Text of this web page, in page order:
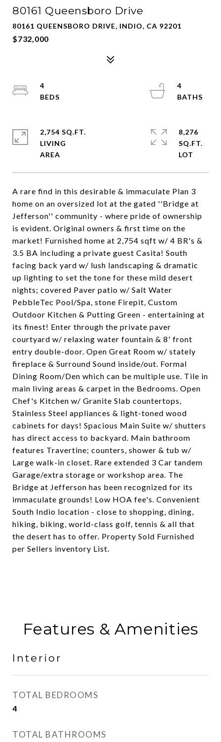
80161 Queensboro Drive
80161 QUEENSBORO DRIVE, INDIO, CA 92201
$732,000
A rare find in this desirable & immaculate Plan 3
home on an oversized lot at the gated ''Bridge at
Jefferson'' community - where pride of ownership
is evident. Original owners & first time on the
market! Furnished home at 2,754 sqft w/ 4 BR's &
3.5 BA including a private guest Casita! South
facing back yard w/ lush landscaping & dramatic
up lighting to set the tone for these mild desert
nights; covered Paver patio w/ Salt Water
PebbleTec Pool/Spa, stone Firepit, Custom
Outdoor Kitchen & Putting Green - entertaining at
its finest! Enter through the private paver
courtyard w/ relaxing water fountain & 8' front
entry double-door. Open Great Room w/ stately
fireplace & Surround Sound inside/out. Formal
Dining Room/Den which can be multiple use. Tile in
main living areas & carpet in the Bedrooms. Open
Chef's Kitchen w/ Granite Slab countertops,
Stainless Steel appliances & light-toned wood
cabinets for days! Spacious Main Suite w/ shutters
has direct access to backyard. Main bathroom
features Travertine; counters, shower & tub w/
Large walk-in closet. Rare extended 3 Car tandem
Garage/extra storage or workshop area. The
Bridge at Jefferson has been recognized for its
immaculate grounds! Low HOA fee's. Convenient
South Indio location - close to shopping, dining,
hiking, biking, world-class golf, tennis & all that
the desert has to offer. Property Sold Furnished
per Sellers inventory List.
4
4
2,754 SQ.FT.
LIVING
8,276
SQ.FT.
Features & Amenities
Interior
TOTAL BEDROOMS
4
TOTAL BATHROOMS